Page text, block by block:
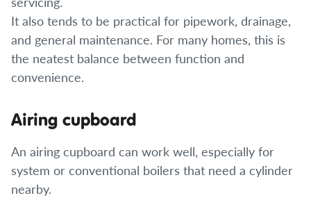
It also tends to be practical for pipework, drainage,
and general maintenance. For many homes, this is
the neatest balance between function and
convenience.
Airing cupboard
An airing cupboard can work well, especially for
system or conventional boilers that need a cylinder
nearby.